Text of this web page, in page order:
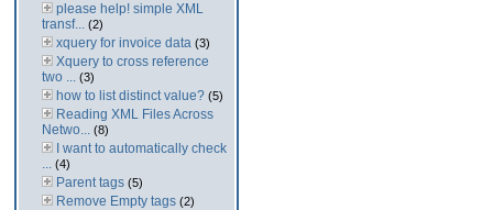
please help! simple XML
transf... (2)
xquery for invoice data (3)
Xquery to cross reference
two ... (3)
how to list distinct value? (5)
Reading XML Files Across
Netwo... (8)
I want to automatically check
... (4)
Parent tags (5)
Remove Empty tags (2)